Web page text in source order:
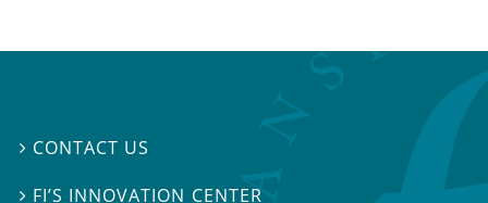
 CONTACT US
 FI’S INNOVATION CENTER